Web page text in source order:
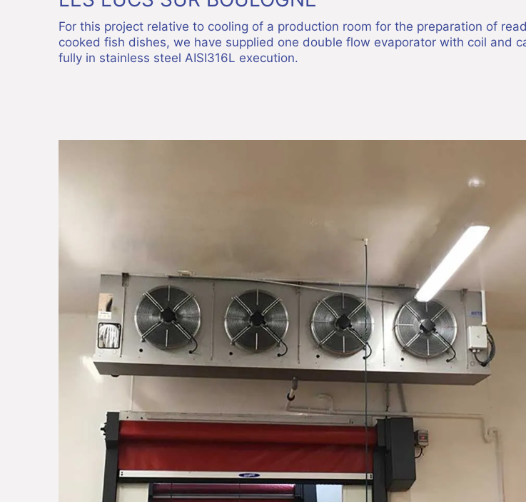
For this project relative to cooling of a production room for the preparation of
cooked fish dishes, we have supplied one double flow evaporator with coil and
fully in stainless steel AISI316L execution.